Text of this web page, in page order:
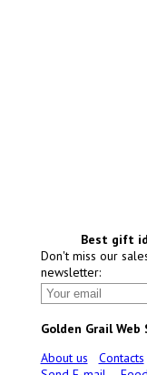
Best gift
Don't miss our
newsletter:
Golden Grail Web
About us
Contacts